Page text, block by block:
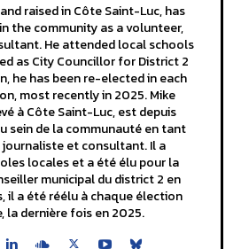
raised in Côte Saint-Luc, has
the community as a volunteer,
He attended local schools
as City Councillor for District 2
he has been re-elected in each
most recently in 2025. Mike
à Côte Saint-Luc, est depuis
sein de la communauté en tant
journaliste et consultant. Il a
locales et a été élu pour la
municipal du district 2 en
il a été réélu à chaque élection
la dernière fois en 2025.